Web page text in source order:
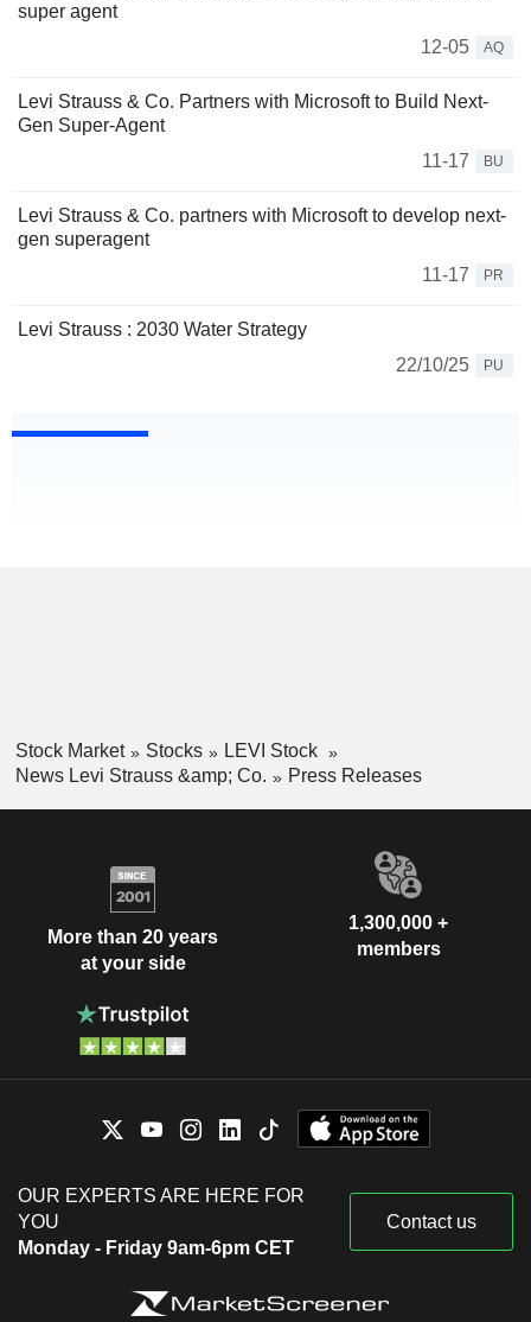
super agent
12-05
AQ
Levi Strauss & Co. Partners with Microsoft to Build Next-
Gen Super-Agent
11-17
BU
Levi Strauss & Co. partners with Microsoft to develop next-
gen superagent
11-17
PR
Levi Strauss : 2030 Water Strategy
22/10/25
PU
Stock Market Stocks
LEVI Stock
News Levi Strauss &amp; Co.
Press Releases
More than 20 years
at your side
1,300,000 +
members
OUR EXPERTS ARE HERE FOR
YOU
Monday - Friday 9am-6pm CET
Contact us